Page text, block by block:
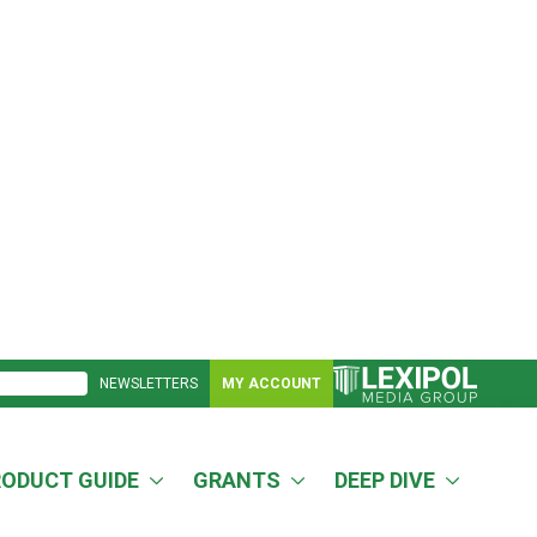
NEWSLETTERS MY ACCOUNT
GUIDE GRANTS DEEP DIVE